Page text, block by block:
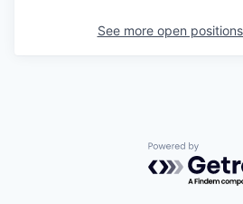
See more open
Powered by